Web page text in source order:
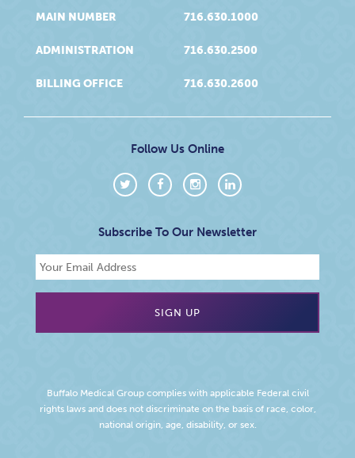
MAIN NUMBER 716.630.1000
ADMINISTRATION 716.630.2500
BILLING OFFICE 716.630.2600
Follow Us Online
Subscribe To Our Newsletter
Buffalo Medical Group complies with applicable Federal civil
rights laws and does not discriminate on the basis of race, color,
national origin, age, disability, or sex.